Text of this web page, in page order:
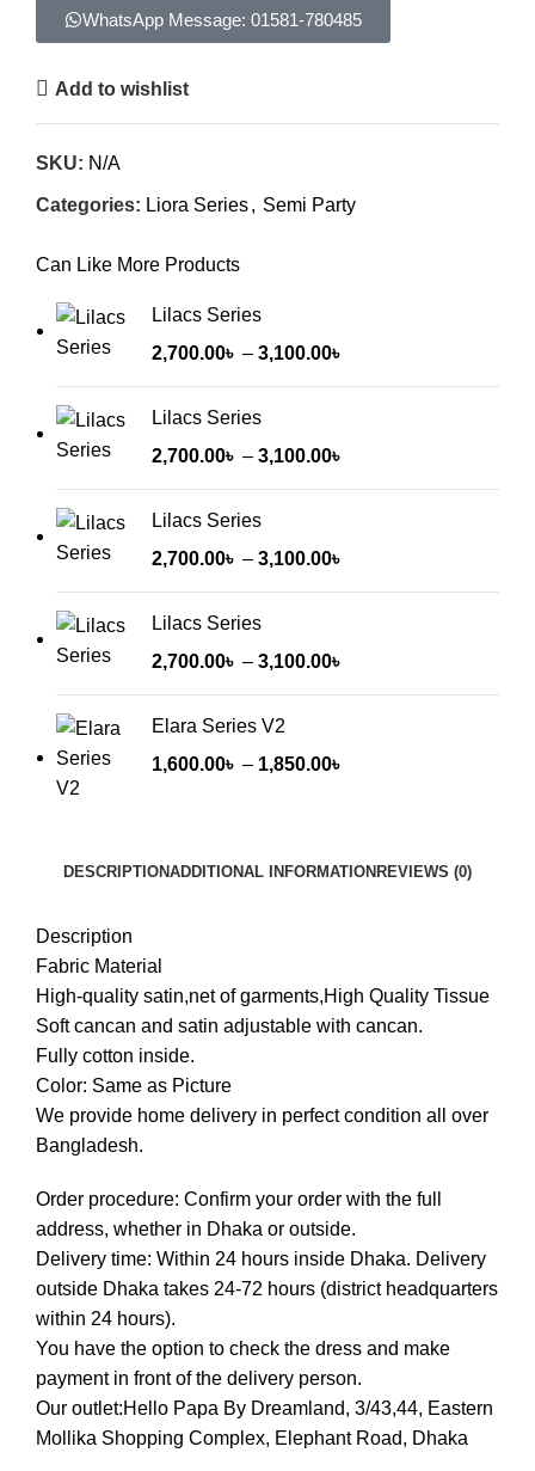
WhatsApp Message: 01581-780485
Add to wishlist
SKU: N/A
Categories: Liora Series, Semi Party
Can Like More Products
Lilacs Series
2,700.00৳ – 3,100.00৳
Lilacs Series
2,700.00৳ – 3,100.00৳
Lilacs Series
2,700.00৳ – 3,100.00৳
Lilacs Series
2,700.00৳ – 3,100.00৳
Elara Series V2
1,600.00৳ – 1,850.00৳
DESCRIPTIONADDITIONAL INFORMATION REVIEWS (0)
Description
Fabric Material
High-quality satin,net of garments,High Quality Tissue
Soft cancan and satin adjustable with cancan.
Fully cotton inside.
Color: Same as Picture
We provide home delivery in perfect condition all over
Bangladesh.
Order procedure: Confirm your order with the full
address, whether in Dhaka or outside.
Delivery time: Within 24 hours inside Dhaka. Delivery
outside Dhaka takes 24-72 hours (district headquarters
within 24 hours).
You have the option to check the dress and make
payment in front of the delivery person.
Our outlet:Hello Papa By Dreamland, 3/43,44, Eastern
Mollika Shopping Complex, Elephant Road, Dhaka